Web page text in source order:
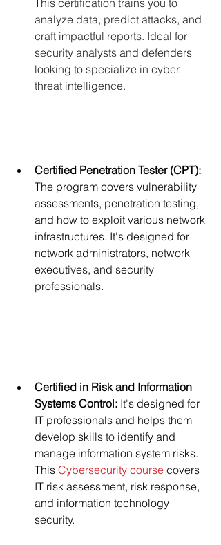
This certification trains you to
analyze data, predict attacks, and
craft impactful reports. Ideal for
security analysts and defenders
looking to specialize in cyber
threat intelligence.
Certified Penetration Tester (CPT):
The program covers vulnerability
assessments, penetration testing,
and how to exploit various network
infrastructures. It's designed for
network administrators, network
executives, and security
professionals.
Certified in Risk and Information
Systems Control: It's designed for
IT professionals and helps them
develop skills to identify and
manage information system risks.
This Cybersecurity course covers
IT risk assessment, risk response,
and information technology
security.